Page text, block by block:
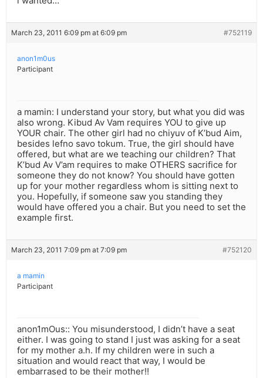
March 23, 2011 6:09 pm at 6:09 pm #752119
anon1m0us
Participant
a mamin: I understand your story, but what you did was
also wrong. Kibud Av Vam requires YOU to give up
YOUR chair. The other girl had no chiyuv of K’bud Aim,
besides lefno savo tokum. True, the girl should have
offered, but what are we teaching our children? That
K’bud Av V’am requires to make OTHERS sacrifice for
someone they do not know? You should have gotten
up for your mother regardless whom is sitting next to
you. Hopefully, if someone saw you standing they
would have offered you a chair. But you need to set the
example first.
March 23, 2011 7:09 pm at 7:09 pm #752120
a mamin
Participant
anon1mOus:: You misunderstood, I didn’t have a seat
either. I was going to stand I just was asking for a seat
for my mother a.h. If my children were in such a
situation and would react that way, I would be
embarrased to be their mother!!